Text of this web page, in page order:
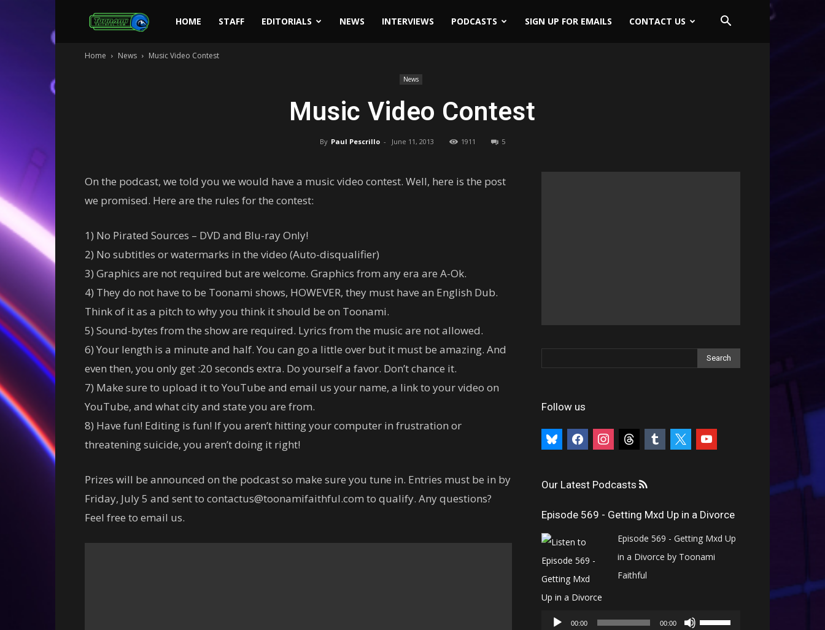
Toonami
HOME STAFF EDITORIALS NEWS INTERVIEWS PODCASTS SIGN UP FOR EMAILS CONTACT US
Home News Music Video Contest
News
Music Video Contest
By Paul Pescrillo - June 11, 2013 1911 5
On the podcast, we told you we would have a music video contest. Well, here is the post
we promised. Here are the rules for the contest:
1) No Pirated Sources – DVD and Blu-ray Only!
2) No subtitles or watermarks in the video (Auto-disqualifier)
3) Graphics are not required but are welcome. Graphics from any era are A-Ok.
4) They do not have to be Toonami shows, HOWEVER, they must have an English Dub.
Think of it as a pitch to why you think it should be on Toonami.
5) Sound-bytes from the show are required. Lyrics from the music are not allowed.
6) Your length is a minute and half. You can go a little over but it must be amazing. And
even then, you only get :20 seconds extra. Do yourself a favor. Don’t chance it.
7) Make sure to upload it to YouTube and email us your name, a link to your video on
YouTube, and what city and state you are from.
8) Have fun! Editing is fun! If you aren’t hitting your computer in frustration or
threatening suicide, you aren’t doing it right!
Prizes will be announced on the podcast so make sure you tune in. Entries must be in by
Friday, July 5 and sent to contactus@toonamifaithful.com to qualify. Any questions?
Feel free to email us.
Follow us
bluesky facebookinstagramthreads tumblr youtube
Our Latest Podcasts
Episode 569 - Getting Mxd Up in a Divorce
Episode 569 - Getting Mxd Up
in a Divorce by Toonami
Faithful
Player
00:00 00:00
Use